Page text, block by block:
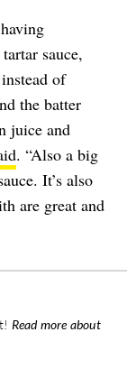
sauce,
of
the batter
juice and
. “Also a big
It’s also
are great and
Read more about